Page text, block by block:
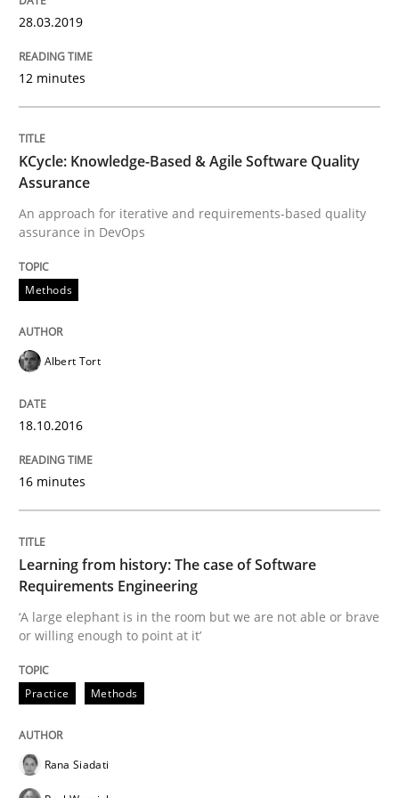
Concept for the successful handling of integral NFRs
READ ARTICLE
Modeling Requirements with SysML
How modeling can be useful to better define and
Written by
READ ARTICLE
Practice
Open Up
How the ReqIF Standard for Requirements
28.03.2019
12 minutes
KCycle: Knowledge-Based & Agile Software Quality
Assurance
An approach for iterative and requirements-based quality
assurance in DevOps
Methods
Albert Tort
18.10.2016
16 minutes
Learning from history: The case of Software
Requirements Engineering
‘A large elephant is in the room but we are not able or brave
or willing enough to point at it’
Practice Methods
Rana Siadati